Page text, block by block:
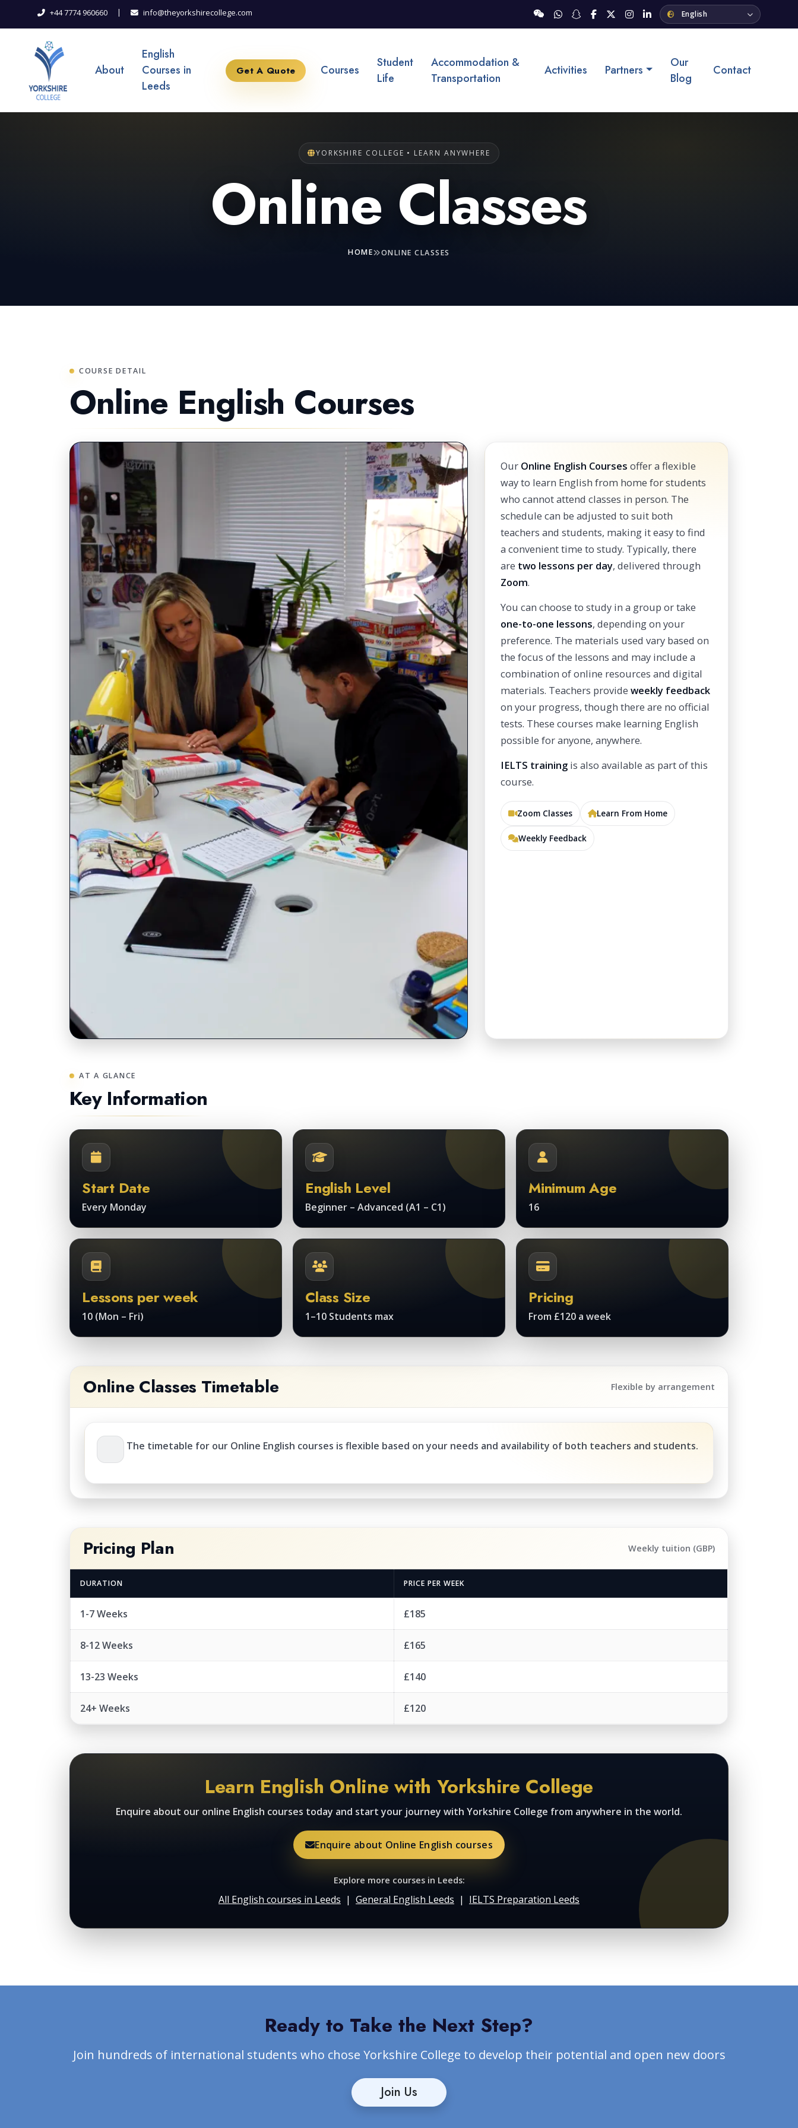
+44 7774 960660 | info@theyorkshirecollege.com
About
English
Courses in
Leeds
Get A Quote Courses
Student
Life
Accommodation &
Transportation
Activities Partners
Our
Blog
Contact
YORKSHIRE COLLEGE • LEARN ANYWHERE
Online Classes
HOME ONLINE CLASSES
COURSE DETAIL
Online English Courses
LIVE LESSONS Our Online English Courses offer a flexible
way to learn English from home for students
who cannot attend classes in person. The
schedule can be adjusted to suit both
teachers and students, making it easy to find
a convenient time to study. Typically, there
are two lessons per day, delivered through
Zoom.
You can choose to study in a group or take
one-to-one lessons, depending on your
preference. The materials used vary based on
the focus of the lessons and may include a
combination of online resources and digital
materials. Teachers provide weekly feedback
on your progress, though there are no official
tests. These courses make learning English
possible for anyone, anywhere.
IELTS trainingis also available as part of this
course.
Zoom Classes Learn From Home
Weekly Feedback
AT A GLANCE
Key Information
Start Date
Every Monday
English Level
Beginner – Advanced (A1 – C1)
Minimum Age
16
Lessons per week
10 (Mon – Fri)
Class Size
1–10 Students max
Pricing
From £120 a week
Online Classes Timetable Flexible by arrangement
The timetable for our Online English courses is flexible based on your needs and availability of both teachers and students.
Pricing Plan Weekly tuition (GBP)
DURATION PRICE PER WEEK
1-7 Weeks £185
8-12 Weeks £165
13-23 Weeks £140
24+ Weeks £120
Learn English Online with Yorkshire College
Enquire about our online English courses today and start your journey with Yorkshire College from anywhere in the world.
Enquire about Online English courses
Explore more courses in Leeds:
All English courses in Leeds | General English Leeds | IELTS Preparation Leeds
Ready to Take the Next Step?
Join hundreds of international students who chose Yorkshire College to develop their potential and open new doors
Join Us